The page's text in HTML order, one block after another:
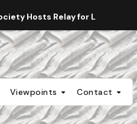
Hosts Relay for Life
Viewpoints Contact